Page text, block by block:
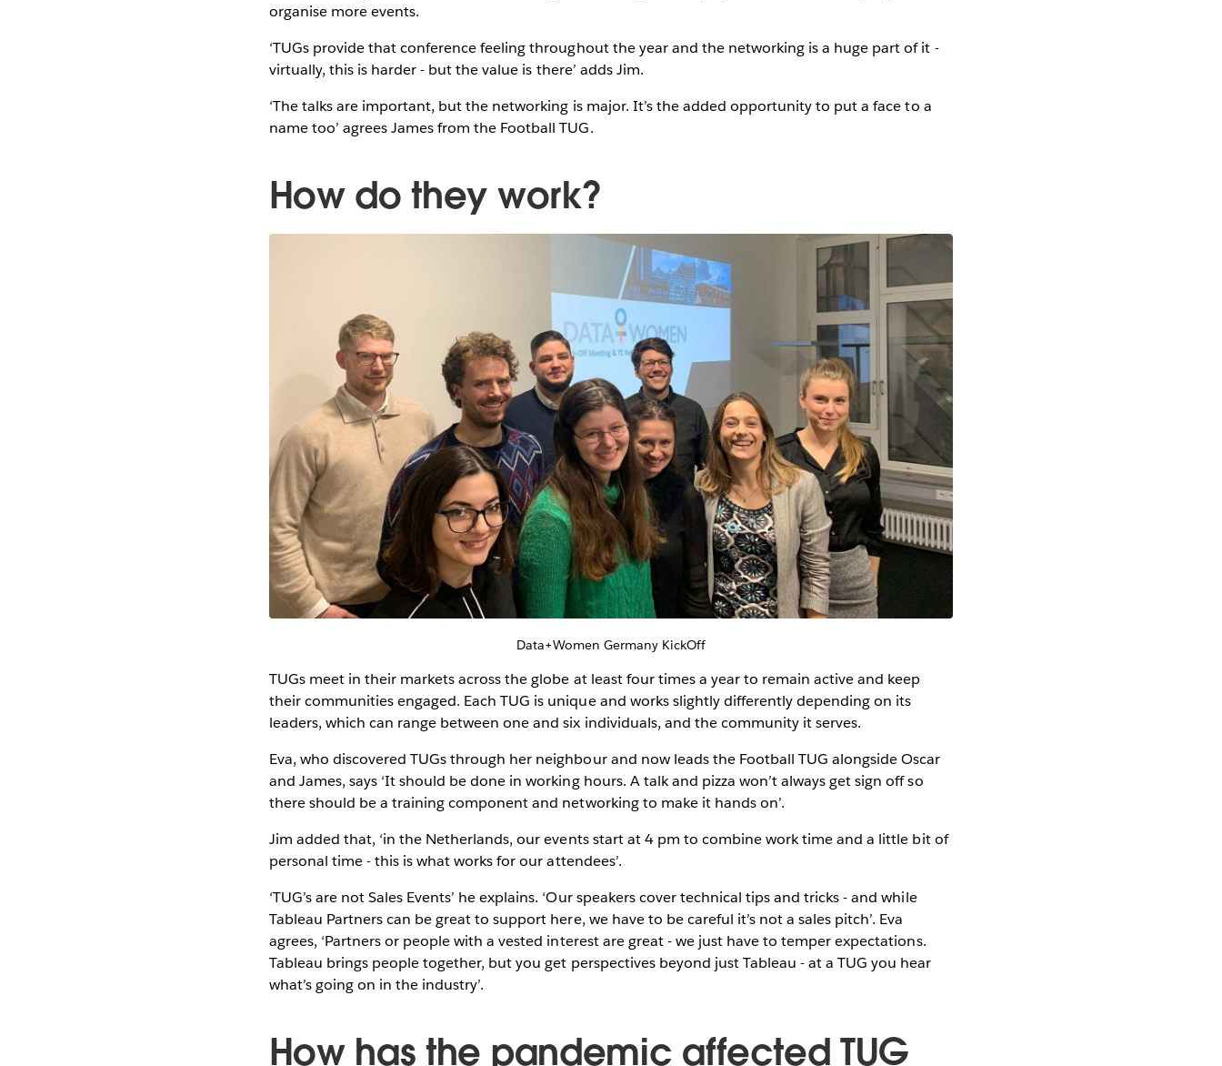
organise more events.
‘TUGs provide that conference feeling throughout the year and the networking is a huge part of it -
virtually, this is harder - but the value is there’ adds Jim.
‘The talks are important, but the networking is major. It’s the added opportunity to put a face to a
name too’ agrees James from the Football TUG.
How do they work?
Data+Women Germany KickOff
TUGs meet in their markets across the globe at least four times a year to remain active and keep
their communities engaged. Each TUG is unique and works slightly differently depending on its
leaders, which can range between one and six individuals, and the community it serves.
Eva, who discovered TUGs through her neighbour and now leads the Football TUG alongside Oscar
and James, says ‘It should be done in working hours. A talk and pizza won’t always get sign off so
there should be a training component and networking to make it hands on’.
Jim added that, ‘in the Netherlands, our events start at 4 pm to combine work time and a little bit of
personal time - this is what works for our attendees’.
‘TUG’s are not Sales Events’ he explains. ‘Our speakers cover technical tips and tricks - and while
Tableau Partners can be great to support here, we have to be careful it’s not a sales pitch’. Eva
agrees, ‘Partners or people with a vested interest are great - we just have to temper expectations.
Tableau brings people together, but you get perspectives beyond just Tableau - at a TUG you hear
what’s going on in the industry’.
How has the pandemic affected TUG